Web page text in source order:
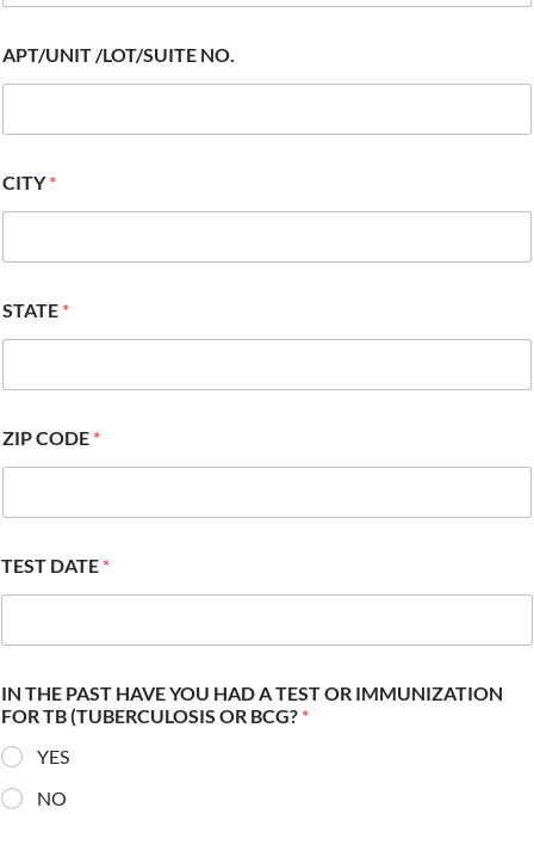
APT/UNIT /LOT/SUITE NO.
CITY*
STATE *
ZIP CODE *
TEST DATE *
IN THE PAST HAVE YOU HAD A TEST OR IMMUNIZATION
FOR TB (TUBERCULOSIS OR BCG? *
YES
NO